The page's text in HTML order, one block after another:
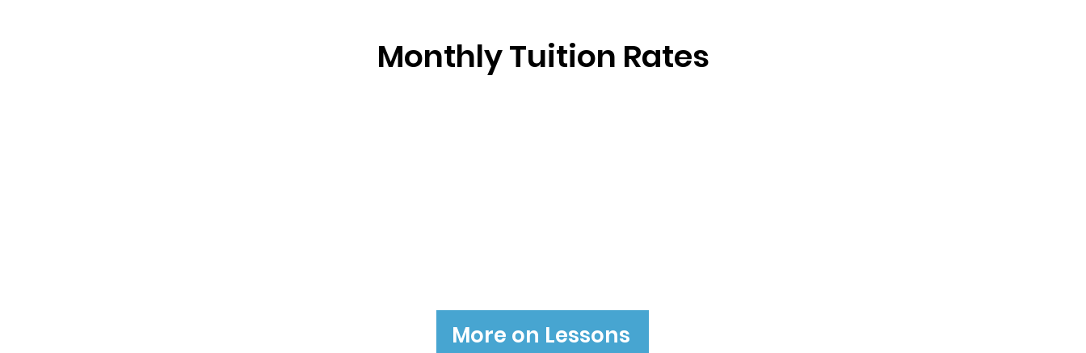
Monthly Tuition Rates
More on Lessons